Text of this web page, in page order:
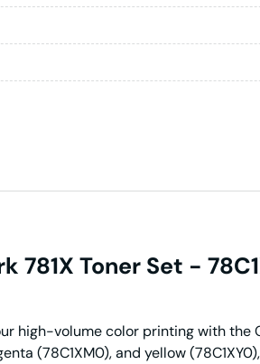
781X Toner Set -
high-volume color printing with the
(78C1XM0), and yellow